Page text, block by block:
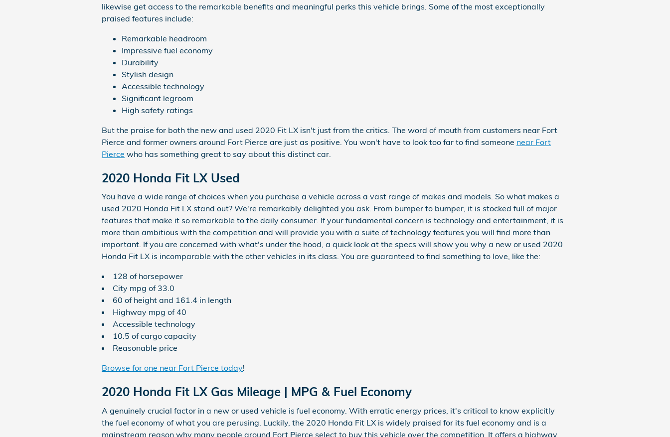
likewise get access to the remarkable benefits and meaningful perks this vehicle brings. Some of the most exceptionally
praised features include:
Remarkable headroom
Impressive fuel economy
Durability
Stylish design
Accessible technology
Significant legroom
High safety ratings
But the praise for both the new and used 2020 Fit LX isn't just from the critics. The word of mouth from customers near Fort
Pierce and former owners around Fort Pierce are just as positive. You won't have to look too far to find someone near Fort
Pierce who has something great to say about this distinct car.
2020 Honda Fit LX Used
You have a wide range of choices when you purchase a vehicle across a vast range of makes and models. So what makes a
used 2020 Honda Fit LX stand out? We're remarkably delighted you ask. From bumper to bumper, it is stocked full of major
features that make it so remarkable to the daily consumer. If your fundamental concern is technology and entertainment, it is
more than ambitious with the competition and will provide you with a suite of technology features you will find more than
important. If you are concerned with what's under the hood, a quick look at the specs will show you why a new or used 2020
Honda Fit LX is incomparable with the other vehicles in its class. You are guaranteed to find something to love, like the:
128 of horsepower
City mpg of 33.0
60 of height and 161.4 in length
Highway mpg of 40
Accessible technology
10.5 of cargo capacity
Reasonable price
Browse for one near Fort Pierce today!
2020 Honda Fit LX Gas Mileage | MPG & Fuel Economy
A genuinely crucial factor in a new or used vehicle is fuel economy. With erratic energy prices, it's critical to know explicitly
the fuel economy of what you are perusing. Luckily, the 2020 Honda Fit LX is widely praised for its fuel economy and is a
mainstream reason why many people around Fort Pierce select to buy this vehicle over the competition. It offers a highway